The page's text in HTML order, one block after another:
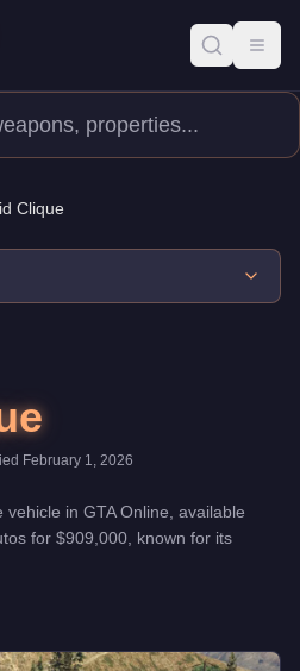
mph. Vehicles
Muscle priced at $909,000.
Clique
February 1, 2026
vehicle in GTA Online, available
for $909,000 , known for its